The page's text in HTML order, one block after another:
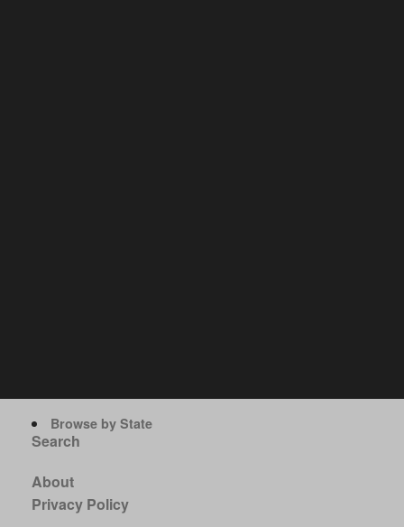
Browse by State
Search
About
Privacy Policy